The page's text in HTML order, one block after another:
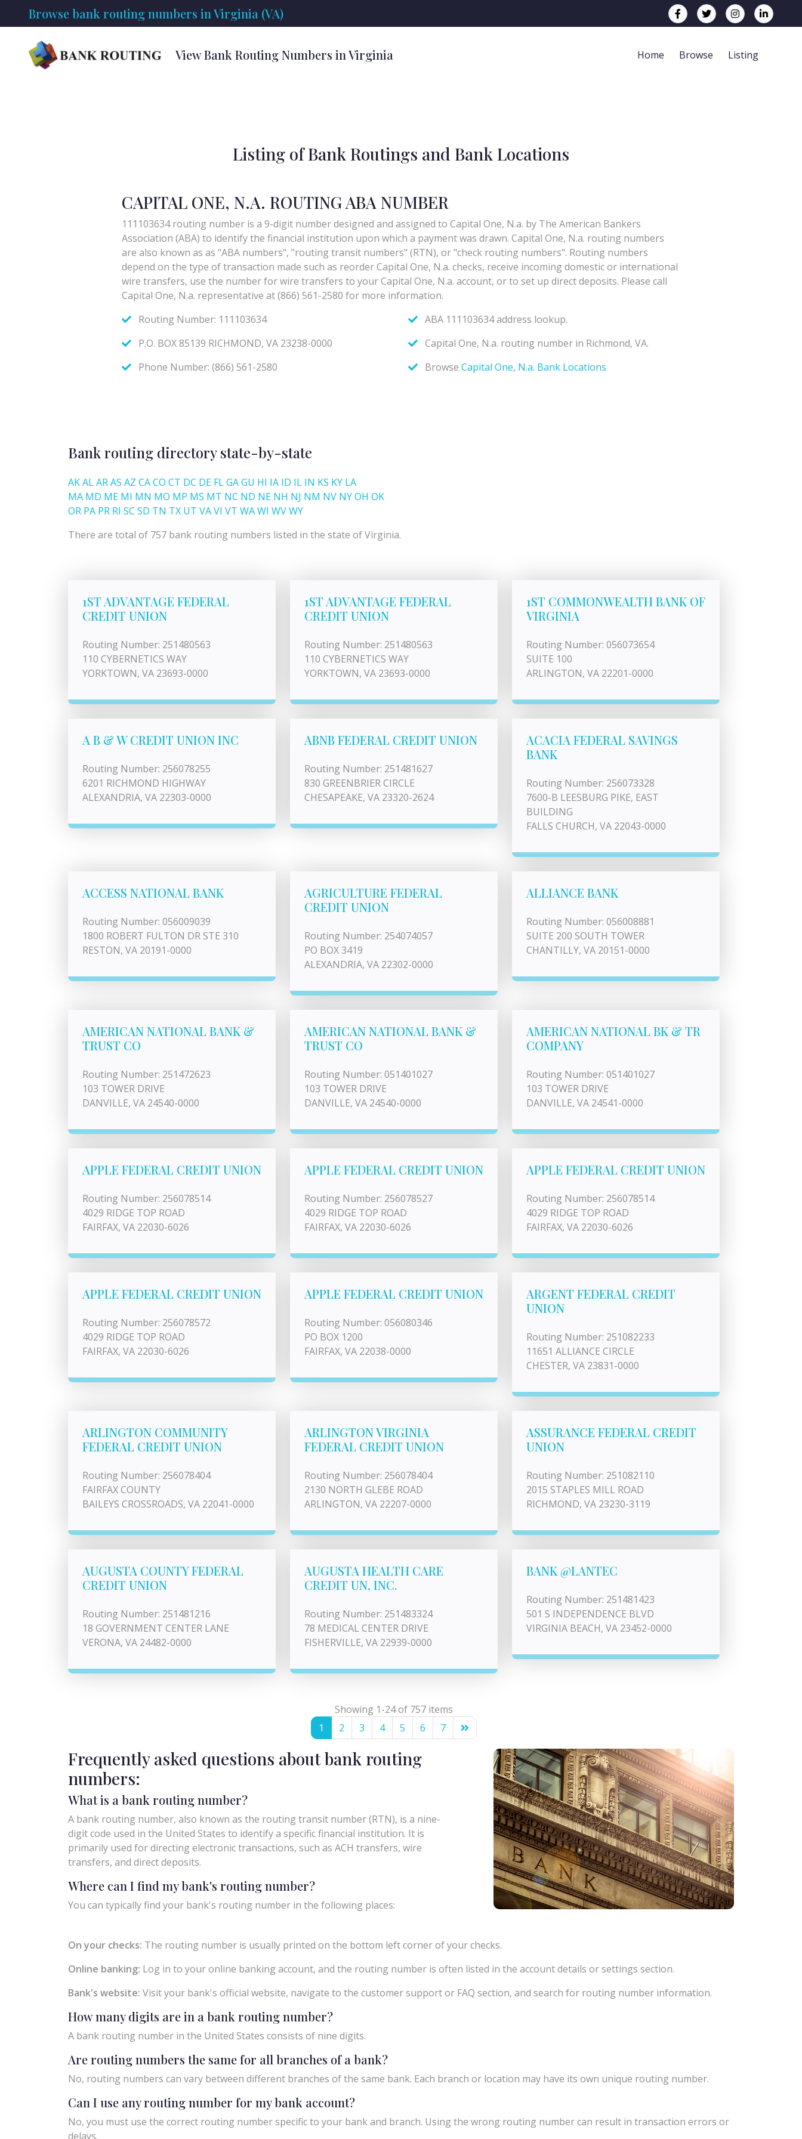
Browse bank routing numbers in Virginia (VA)
View Bank Routing Numbers in Virginia Home Browse Listing
Listing of Bank Routings and Bank Locations
Bank routing directory state-by-state
AKALARAS AZ CACO CT DC DE FLGAGU HI IA ID IL IN KS KY LA
MA MD ME MI MN MO MP MS MT NC ND NE NH NJ NM NV NYOH OK
OR PA PR RI SC SD TN TX UT VAVI VT WAWI WVWY
There are total of 757 bank routing numbers listed in the state of Virginia.
1ST ADVANTAGE FEDERAL
CREDIT UNION
Routing Number: 251480563
110 CYBERNETICS WAY
YORKTOWN, VA 23693-0000
1ST ADVANTAGE FEDERAL
CREDIT UNION
Routing Number: 251480563
110 CYBERNETICS WAY
YORKTOWN, VA 23693-0000
1ST COMMONWEALTH BANK OF
VIRGINIA
Routing Number: 056073654
SUITE 100
ARLINGTON, VA 22201-0000
A B & W CREDIT UNION INC
Routing Number: 256078255
6201 RICHMOND HIGHWAY
ALEXANDRIA, VA 22303-0000
ABNB FEDERAL CREDIT UNION
Routing Number: 251481627
830 GREENBRIER CIRCLE
CHESAPEAKE, VA 23320-2624
ACACIA FEDERAL SAVINGS
BANK
Routing Number: 256073328
7600-B LEESBURG PIKE, EAST
BUILDING
FALLS CHURCH, VA 22043-0000
ACCESS NATIONAL BANK
Routing Number: 056009039
1800 ROBERT FULTON DR STE 310
RESTON, VA 20191-0000
AGRICULTURE FEDERAL
CREDIT UNION
Routing Number: 254074057
PO BOX 3419
ALEXANDRIA, VA 22302-0000
ALLIANCE BANK
Routing Number: 056008881
SUITE 200 SOUTH TOWER
CHANTILLY, VA 20151-0000
AMERICAN NATIONAL BANK &
TRUST CO
Routing Number: 251472623
103 TOWER DRIVE
DANVILLE, VA 24540-0000
AMERICAN NATIONAL BANK &
TRUST CO
Routing Number: 051401027
103 TOWER DRIVE
DANVILLE, VA 24540-0000
AMERICAN NATIONAL BK & TR
COMPANY
Routing Number: 051401027
103 TOWER DRIVE
DANVILLE, VA 24541-0000
APPLE FEDERAL CREDIT UNION
Routing Number: 256078514
4029 RIDGE TOP ROAD
FAIRFAX, VA 22030-6026
APPLE FEDERAL CREDIT UNION
Routing Number: 256078527
4029 RIDGE TOP ROAD
FAIRFAX, VA 22030-6026
APPLE FEDERAL CREDIT UNION
Routing Number: 256078514
4029 RIDGE TOP ROAD
FAIRFAX, VA 22030-6026
APPLE FEDERAL CREDIT UNION
Routing Number: 256078572
4029 RIDGE TOP ROAD
FAIRFAX, VA 22030-6026
APPLE FEDERAL CREDIT UNION
Routing Number: 056080346
PO BOX 1200
FAIRFAX, VA 22038-0000
ARGENT FEDERAL CREDIT
UNION
Routing Number: 251082233
11651 ALLIANCE CIRCLE
CHESTER, VA 23831-0000
ARLINGTON COMMUNITY
FEDERAL CREDIT UNION
Routing Number: 256078404
FAIRFAX COUNTY
BAILEYS CROSSROADS, VA 22041-0000
ARLINGTON VIRGINIA
FEDERAL CREDIT UNION
Routing Number: 256078404
2130 NORTH GLEBE ROAD
ARLINGTON, VA 22207-0000
ASSURANCE FEDERAL CREDIT
UNION
Routing Number: 251082110
2015 STAPLES MILL ROAD
RICHMOND, VA 23230-3119
AUGUSTA COUNTY FEDERAL
CREDIT UNION
Routing Number: 251481216
18 GOVERNMENT CENTER LANE
VERONA, VA 24482-0000
AUGUSTA HEALTH CARE
CREDIT UN, INC.
Routing Number: 251483324
78 MEDICAL CENTER DRIVE
FISHERVILLE, VA 22939-0000
BANK @LANTEC
Routing Number: 251481423
501 S INDEPENDENCE BLVD
VIRGINIA BEACH, VA 23452-0000
Showing 1-24 of 757 items
1
2 3 4 5 6 7
Frequently asked questions about bank routing
numbers:
What is a bank routing number?
A bank routing number, also known as the routing transit number (RTN), is a nine-
digit code used in the United States to identify a specific financial institution. It is
primarily used for directing electronic transactions, such as ACH transfers, wire
transfers, and direct deposits.
Where can I find my bank's routing number?
You can typically find your bank's routing number in the following places:
On your checks: The routing number is usually printed on the bottom left corner of your checks.
Online banking: Log in to your online banking account, and the routing number is often listed in the account details or settings section.
Bank's website: Visit your bank's official website, navigate to the customer support or FAQ section, and search for routing number information.
How many digits are in a bank routing number?
A bank routing number in the United States consists of nine digits.
Are routing numbers the same for all branches of a bank?
No, routing numbers can vary between different branches of the same bank. Each branch or location may have its own unique routing number.
Can I use any routing number for my bank account?
No, you must use the correct routing number specific to your bank and branch. Using the wrong routing number can result in transaction errors or
delays.